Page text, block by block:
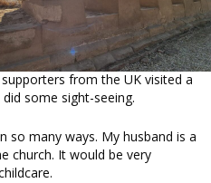
from the UK visited a
some sight-seeing.
so many ways. My husband is a
church. It would be very